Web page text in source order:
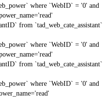
where `WebID` = '0' and
from `tad_web_cate_assistant`
where `WebID` = '0' and
from `tad_web_cate_assistant`
where `WebID` = '0' and